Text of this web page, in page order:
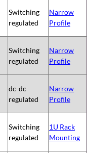
Switching
regulated
Narrow
Profile
Switching
regulated
Narrow
Profile
dc-dc
regulated
Narrow
Profile
Switching
regulated
1U Rack
Mounting